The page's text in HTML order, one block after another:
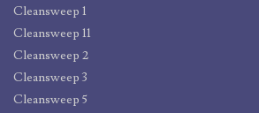
Cleansweep 1
Cleansweep 11
Cleansweep 2
Cleansweep 3
Cleansweep 5